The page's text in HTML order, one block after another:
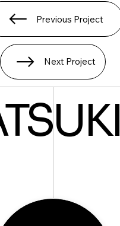
Previous Project
Next Project